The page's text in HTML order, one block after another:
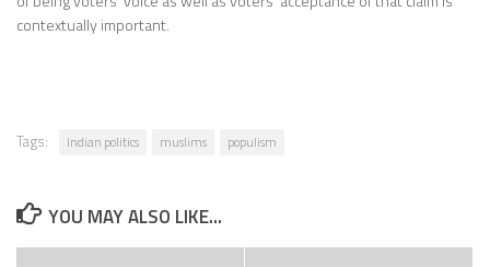
contextually important.
Tags: Indian politics muslims populism
YOU MAY ALSO LIKE...